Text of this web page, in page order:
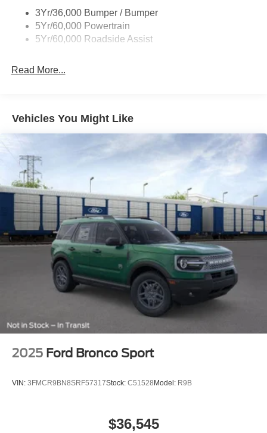
Trailer Sway Control
Wipers - Rain-Sensing
3Yr/36,000 Bumper / Bumper
5Yr/60,000 Powertrain
5Yr/60,000 Roadside Assist
Read More...
Vehicles You Might Like
2025 Ford Bronco Sport
VIN: 3FMCR9BN8SRF57317Stock: C51528Model: R9B
$36,545